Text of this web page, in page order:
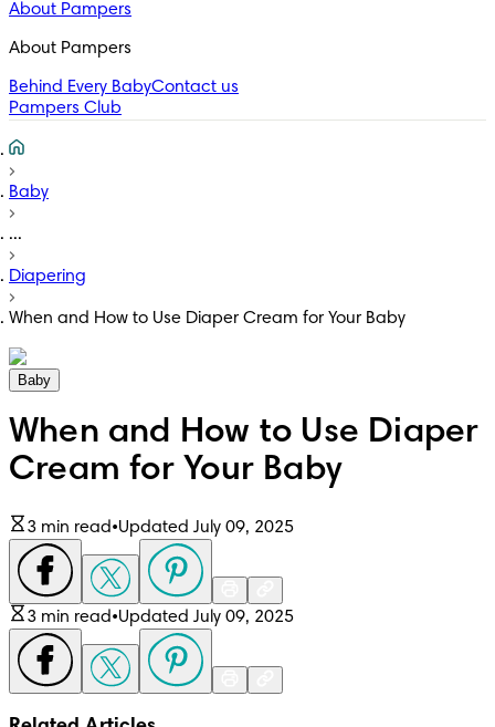
About Pampers
About Pampers
Behind Every BabyContact us
Pampers Club
Baby
...
Diapering
When and How to Use Diaper Cream for Your Baby
Baby
When and How to Use Diaper
Cream for Your Baby
3 min read•Updated July 09, 2025
3 min read•Updated July 09, 2025